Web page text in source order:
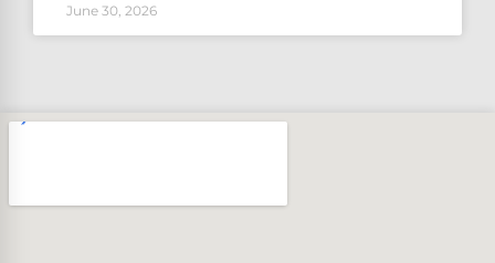
June 30, 2026